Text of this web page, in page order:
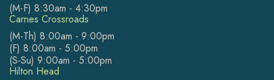
(M-F) 8:30am - 4:30pm
Carnes Crossroads
(M-Th) 8:00am - 9:00pm
(F) 8:00am - 5:00pm
(S-Su) 9:00am - 5:00pm
Hilton Head